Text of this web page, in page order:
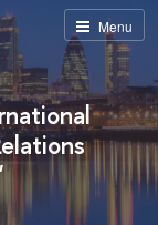
Menu